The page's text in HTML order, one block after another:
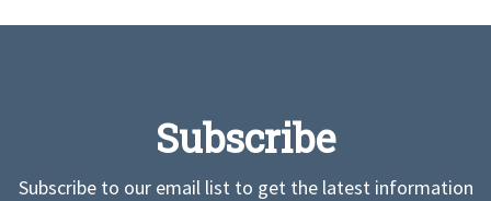
Subscribe
Subscribe to our email list to get the latest information